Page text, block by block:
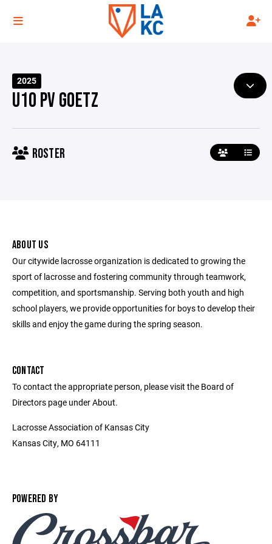
2025
U10 PV GOETZ
ROSTER
ABOUT US
Our citywide lacrosse organization is dedicated to growing the
sport of lacrosse and fostering community through teamwork,
competition, and sportsmanship. Serving both youth and high
school players, we provide opportunities for boys to develop their
skills and enjoy the game during the spring season.
CONTACT
To contact the appropriate person, please visit the Board of
Directors page under About.
Lacrosse Association of Kansas City
Kansas City, MO 64111
POWERED BY